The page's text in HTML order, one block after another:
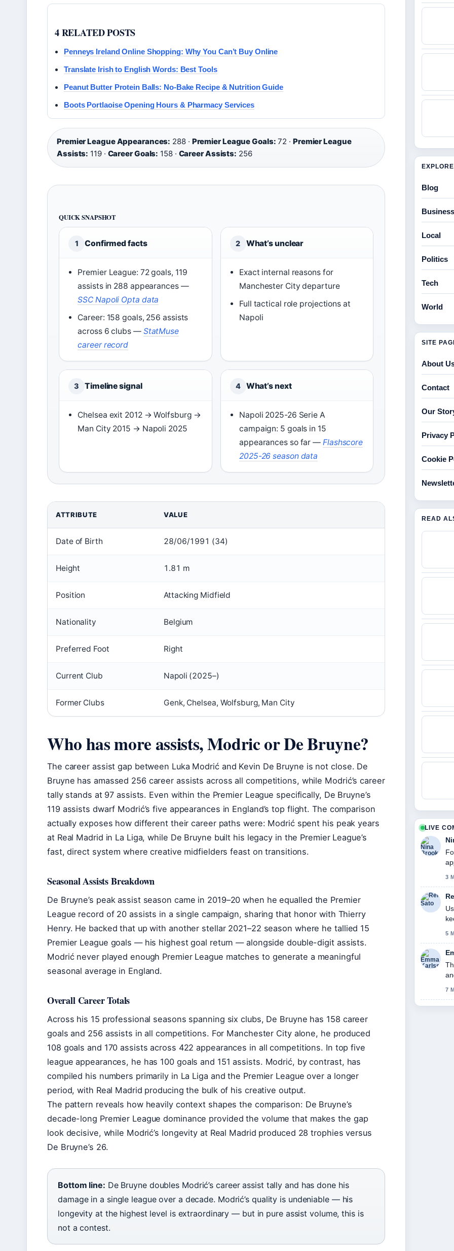
4 RELATED POSTS
Penneys Ireland Online Shopping: Why You Can’t Buy Online
Translate Irish to English Words: Best Tools
Peanut Butter Protein Balls: No-Bake Recipe & Nutrition Guide
Boots Portlaoise Opening Hours & Pharmacy Services
Premier League Appearances: 288 · Premier League Goals: 72 · Premier League
Assists: 119 · Career Goals: 158 · Career Assists: 256
QUICK SNAPSHOT
1 Confirmed facts
Premier League: 72 goals, 119
assists in 288 appearances —
SSC Napoli Opta data
Career: 158 goals, 256 assists
across 6 clubs — StatMuse
career record
2 What’s unclear
Exact internal reasons for
Manchester City departure
Full tactical role projections at
Napoli
3 Timeline signal
Chelsea exit 2012 → Wolfsburg →
Man City 2015 → Napoli 2025
4 What’s next
Napoli 2025-26 Serie A
campaign: 5 goals in 15
appearances so far— Flashscore
2025-26 season data
ATTRIBUTE VALUE
Date of Birth 28/06/1991 (34)
Height 1.81 m
Position Attacking Midfield
Nationality Belgium
Preferred Foot Right
Current Club Napoli (2025–)
Former Clubs Genk, Chelsea, Wolfsburg, Man City
Who has more assists, Modric or De Bruyne?
The career assist gap between Luka Modrić and Kevin De Bruyne is not close. De
Bruyne has amassed 256 career assists across all competitions, while Modrić’s career
tally stands at 97 assists. Even within the Premier League specifically, De Bruyne’s
119 assists dwarf Modrić’s five appearances in England’s top flight. The comparison
actually exposes how different their career paths were: Modrić spent his peak years
at Real Madrid in La Liga, while De Bruyne built his legacy in the Premier League’s
fast, direct system where creative midfielders feast on transitions.
Seasonal Assists Breakdown
De Bruyne’s peak assist season came in 2019–20 when he equalled the Premier
League record of 20 assists in a single campaign, sharing that honor with Thierry
Henry. He backed that up with another stellar 2021–22 season where he tallied 15
Premier League goals — his highest goal return — alongside double-digit assists.
Modrić never played enough Premier League matches to generate a meaningful
seasonal average in England.
Overall Career Totals
Across his 15 professional seasons spanning six clubs, De Bruyne has 158 career
goals and 256 assists in all competitions. For Manchester City alone, he produced
108 goals and 170 assists across 422 appearances in all competitions. In top five
league appearances, he has 100 goals and 151 assists. Modrić, by contrast, has
compiled his numbers primarily in La Liga and the Premier League over a longer
period, with Real Madrid producing the bulk of his creative output.
The pattern reveals how heavily context shapes the comparison: De Bruyne’s
decade-long Premier League dominance provided the volume that makes the gap
look decisive, while Modrić’s longevity at Real Madrid produced 28 trophies versus
De Bruyne’s 26.
Bottom line: De Bruyne doubles Modrić’s career assist tally and has done his
damage in a single league over a decade. Modrić’s quality is undeniable — his
longevity at the highest level is extraordinary — but in pure assist volume, this is
not a contest.
Blog
Business
Local
Politics
Tech
World
SITE
About
Contact
Our
Privacy
Cookie
READ
LIVE
3
5
7